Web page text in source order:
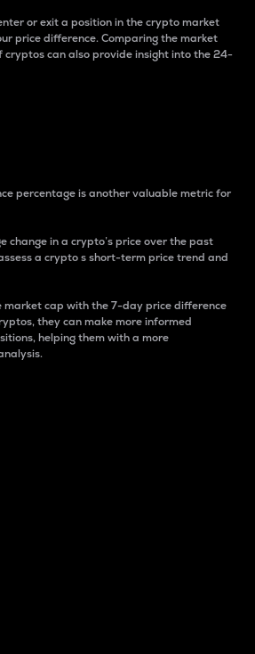
or exit a position in the crypto market
price difference. Comparing the market
can also provide insight into the 24-
percentage is another valuable metric for
change in a crypto’s price over the past
a crypto s short-term price trend and
market cap with the 7-day price difference
they can make more informed
helping them with a more